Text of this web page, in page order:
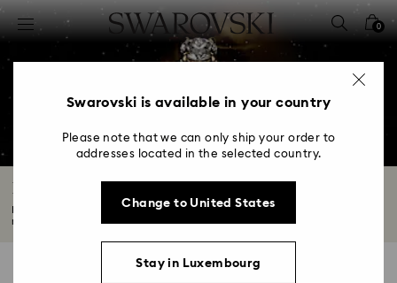
Accesskeys list
2 - Footer
4 - Search results
0
Engagement Rings and Promise Rings
Every love story deserves to be celebrated with a beautiful and meaningful
ring...
Filters
Filters
Swarovski is available in your country
Please note that we can only ship your order to
addresses located in the selected country.
Change to United States
Stay in Luxembourg